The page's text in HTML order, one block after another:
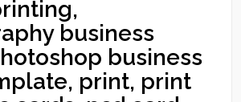
business
business
print, print